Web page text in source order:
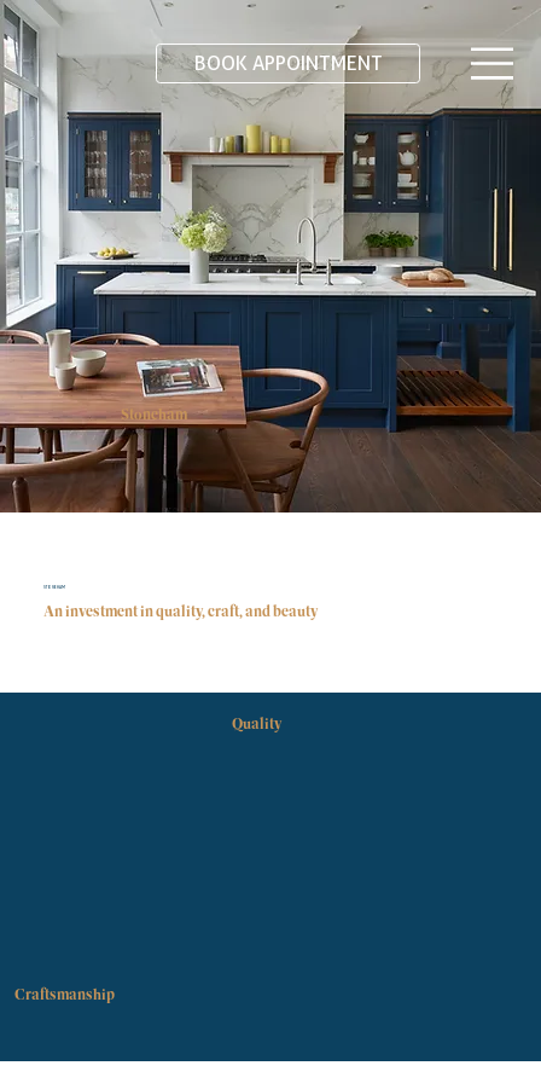
BOOK APPOINTMENT
Stoneham
Craftsmanship
Quality
STONEHAM
An investment in quality, craft, and beauty